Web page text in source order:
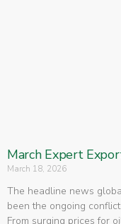
March Expert
March 18, 2026
The headline news
been the ongoing
From surging prices for